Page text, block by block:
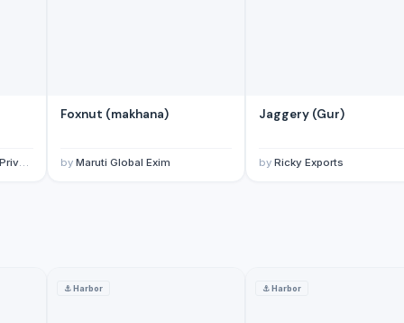
Foxnut (makhana)
by Maruti Global Exim
Jaggery (Gur)
by Ricky Exports
⚓Harbor ⚓Harbor